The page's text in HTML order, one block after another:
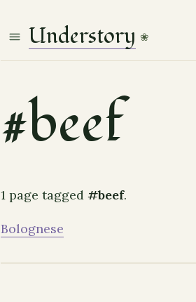
Understory ❀
#beef
1 page tagged #beef.
Bolognese